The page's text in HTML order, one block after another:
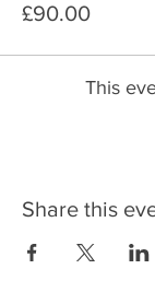
£90.00
This
Share this